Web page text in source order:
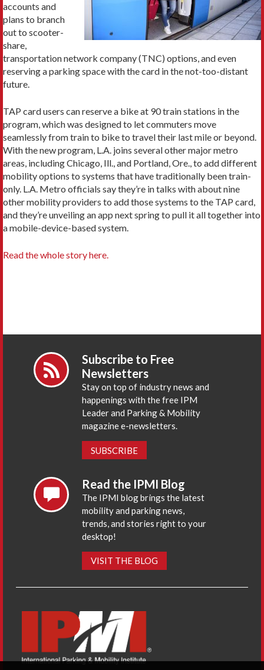
accounts and
plans to branch
out to scooter-
share,
transportation network company (TNC) options, and even
reserving a parking space with the card in the not-too-distant
future.
TAP card users can reserve a bike at 90 train stations in the
program, which was designed to let commuters move
seamlessly from train to bike to travel their last mile or beyond.
With the new program, L.A. joins several other major metro
areas, including Chicago, Ill., and Portland, Ore., to add different
mobility options to systems that have traditionally been train-
only. L.A. Metro officials say they’re in talks with about nine
other mobility providers to add those systems to the TAP card,
and they’re unveiling an app next spring to pull it all together into
a mobile-device-based system.
Read the whole story here.
Subscribe to Free
Newsletters
Stay on top of industry news and
happenings with the free IPM
Leader and Parking & Mobility
magazine e-newsletters.
SUBSCRIBE
Read the IPMI Blog
The IPMI blog brings the latest
mobility and parking news,
trends, and stories right to your
desktop!
VISIT THE BLOG